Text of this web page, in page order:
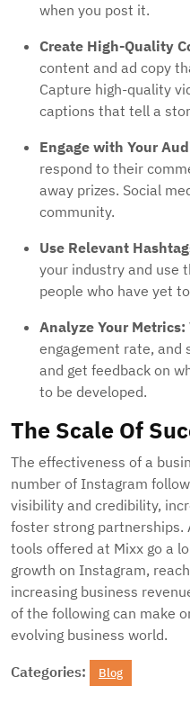
when you post it.
Create High-Quality
content and ad copy
Capture high-quality
captions that tell a
Engage with Your
respond to their
away prizes. Social
community.
Use Relevant
your industry and use
people who have yet
Analyze Your Metrics:
engagement rate, and
and get feedback on
to be developed.
The Scale Of
The effectiveness of a
number of Instagram
visibility and credibility,
foster strong partnerships.
tools offered at Mixx go a
growth on Instagram,
increasing business
of the following can make
evolving business world.
Categories: Blog